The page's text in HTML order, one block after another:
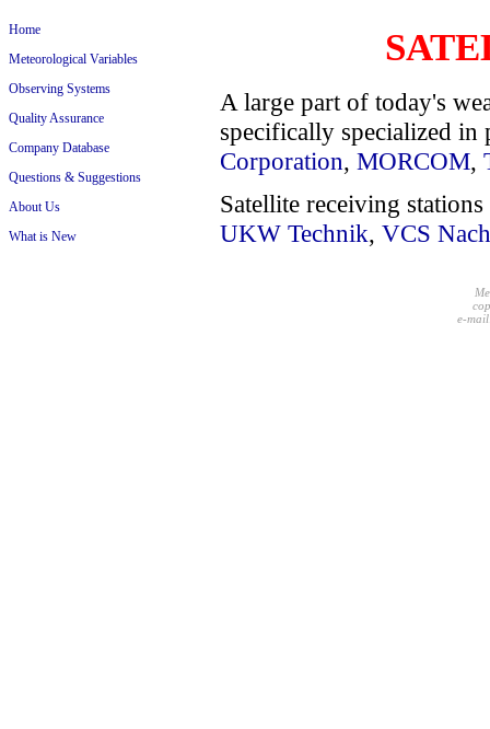
Home
Meteorological Variables
Observing Systems
Quality Assurance
Company Database
Questions & Suggestions
About Us
What is New
A large part of today's
specifically specialized in
Corporation, MORCOM,
Satellite receiving
UKW Technik, VCS
e-